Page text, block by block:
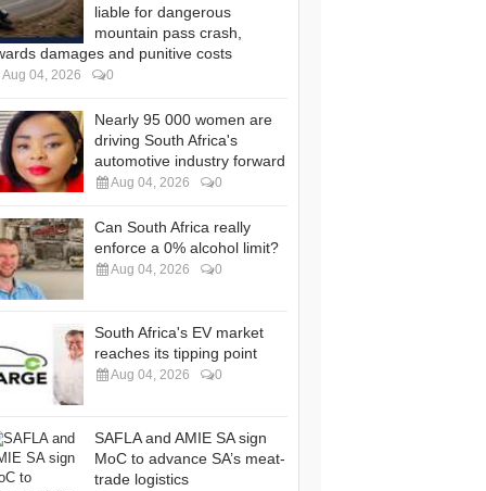
liable for dangerous
mountain pass crash,
damages and punitive costs
Aug 04, 2026 0
Nearly 95 000 women are
driving South Africa's
automotive industry forward
Aug 04, 2026 0
Can South Africa really
enforce a 0% alcohol limit?
Aug 04, 2026 0
South Africa's EV market
reaches its tipping point
Aug 04, 2026 0
SAFLA and AMIE SA sign
MoC to advance SA’s meat-
trade logistics